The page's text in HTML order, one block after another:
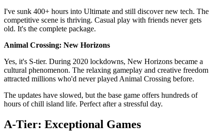
I've sunk 400+ hours into Ultimate and still discover new tech. The
competitive scene is thriving. Casual play with friends never gets
old. It's the complete package.
Animal Crossing: New Horizons
Yes, it's S-tier. During 2020 lockdowns, New Horizons became a
cultural phenomenon. The relaxing gameplay and creative freedom
attracted millions who'd never played Animal Crossing before.
The updates have slowed, but the base game offers hundreds of
hours of chill island life. Perfect after a stressful day.
A-Tier: Exceptional Games